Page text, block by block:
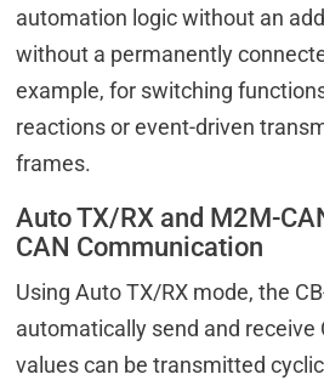
automation logic without an
without a permanently
example, for switching
reactions or event-driven
frames.
Auto TX/RX and M2M-
CAN Communication
Using Auto TX/RX mode, the
automatically send and receive
values can be transmitted